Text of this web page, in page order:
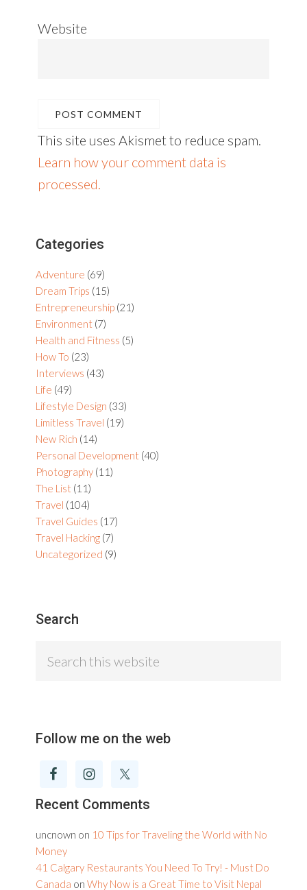
Website
This site uses Akismet to reduce spam.
Learn how your comment data is
processed.
Primary
Sidebar
Categories
Adventure (69)
Dream Trips (15)
Entrepreneurship(21)
Environment(7)
Health and Fitness (5)
How To (23)
Interviews (43)
Life (49)
Lifestyle Design (33)
Limitless Travel (19)
New Rich (14)
Personal Development(40)
Photography(11)
The List(11)
Travel (104)
Travel Guides (17)
Travel Hacking(7)
Uncategorized (9)
Search
this
Follow me on the web
Recent Comments
uncnown on 10 Tips for Traveling the World with No
Money
41 Calgary Restaurants You Need To Try! - Must Do
Canada on Why Now is a Great Time to Visit Nepal